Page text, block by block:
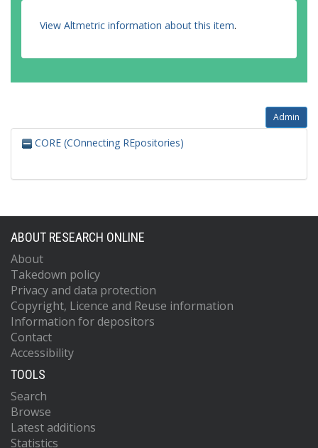
View Altmetric information about this item.
Admin
CORE (COnnecting REpositories)
ABOUT RESEARCH ONLINE
About
Takedown policy
Privacy and data protection
Copyright, Licence and Reuse information
Information for depositors
Contact
Accessibility
TOOLS
Search
Browse
Latest additions
Statistics